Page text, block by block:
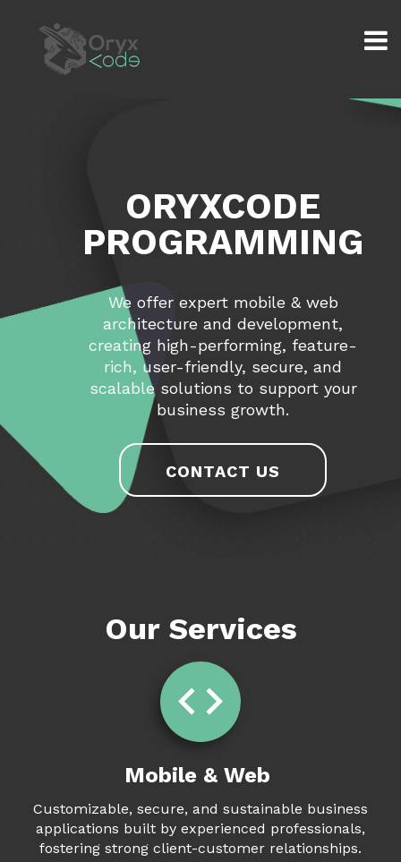
ORYXCODE
PROGRAMMING
We offer expert mobile & web
architecture and development,
creating high-performing, feature-
rich, user-friendly, secure, and
scalable solutions to support your
business growth.
CONTACT US
Our Services
Mobile & Web
Customizable, secure, and sustainable business
applications built by experienced professionals,
fostering strong client-customer relationships.